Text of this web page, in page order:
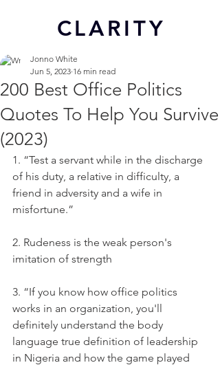
CLARITY
200 Best Office Politics
Quotes To Help You Survive
(2023)
Jonno White
Jun 5, 2023 16 min read
1. “Test a servant while in the discharge
of his duty, a relative in difficulty, a
friend in adversity and a wife in
misfortune.”
2. Rudeness is the weak person's
imitation of strength
3. “If you know how office politics
works in an organization, you'll
definitely understand the body
language true definition of leadership
in Nigeria and how the game played